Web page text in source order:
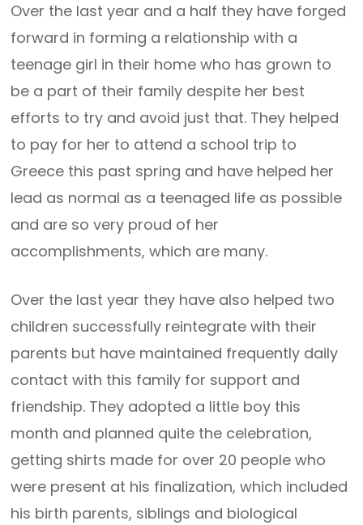
Over the last year and a half they have forged
forward in forming a relationship with a
teenage girl in their home who has grown to
be a part of their family despite her best
efforts to try and avoid just that. They helped
to pay for her to attend a school trip to
Greece this past spring and have helped her
lead as normal as a teenaged life as possible
and are so very proud of her
accomplishments, which are many.
Over the last year they have also helped two
children successfully reintegrate with their
parents but have maintained frequently daily
contact with this family for support and
friendship. They adopted a little boy this
month and planned quite the celebration,
getting shirts made for over 20 people who
were present at his finalization, which included
his birth parents, siblings and biological